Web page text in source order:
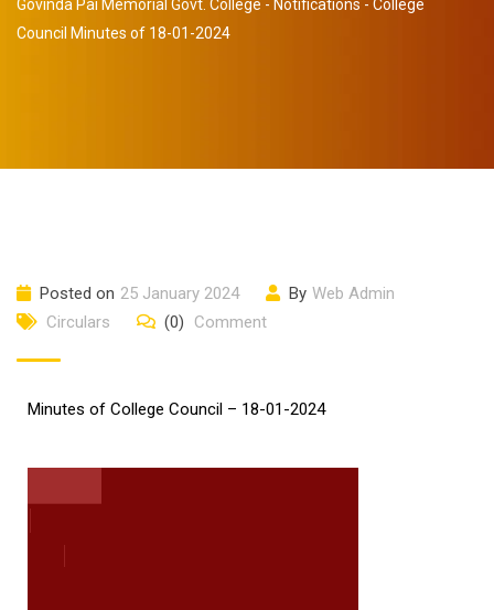
Govinda Pai Memorial Govt. College - Notifications - College
Council Minutes of 18-01-2024
Posted on 25 January 2024 By Web Admin
Circulars
(0) Comment
Minutes of College Council – 18-01-2024